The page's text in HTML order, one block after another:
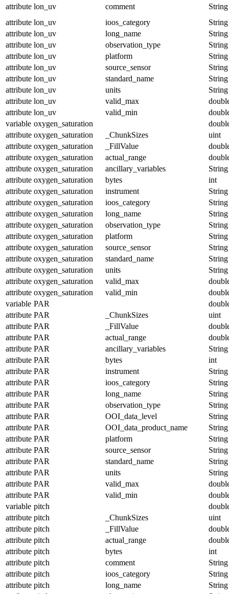
attribute lon_uv comment
String
attribute lon_uv ioos_category
String
attribute lon_uv long_name
String
attribute lon_uv observation_type
String
attribute lon_uv platform
String
attribute lon_uv source_sensor
String
attribute lon_uv standard_name
String
attribute lon_uv units
String
attribute lon_uv valid_max
attribute lon_uv valid_min
variable oxygen_saturation
attribute oxygen_saturation _ChunkSizes
uint
attribute oxygen_saturation _FillValue
attribute oxygen_saturation actual_range
attribute oxygen_saturation ancillary_variables
String
attribute oxygen_saturation bytes
int
attribute oxygen_saturation instrument
String
attribute oxygen_saturation ioos_category
String
attribute oxygen_saturation long_name
String
attribute oxygen_saturation observation_type
String
attribute oxygen_saturation platform
String
attribute oxygen_saturation source_sensor
String
attribute oxygen_saturation standard_name
String
attribute oxygen_saturation units
String
attribute oxygen_saturation valid_max
attribute oxygen_saturation valid_min
variable PAR
attribute PAR _ChunkSizes
uint
attribute PAR _FillValue
attribute PAR actual_range
attribute PAR ancillary_variables
String
attribute PAR bytes
int
attribute PAR instrument
String
attribute PAR ioos_category
String
attribute PAR long_name
String
attribute PAR observation_type
String
attribute PAR OOI_data_level
String
attribute PAR OOI_data_product_name
String
attribute PAR platform
String
attribute PAR source_sensor
String
attribute PAR standard_name
String
attribute PAR units
String
attribute PAR valid_max
attribute PAR valid_min
variable pitch
attribute pitch _ChunkSizes
uint
attribute pitch _FillValue
attribute pitch actual_range
attribute pitch bytes
int
attribute pitch comment
String
attribute pitch ioos_category
String
attribute pitch long_name
String